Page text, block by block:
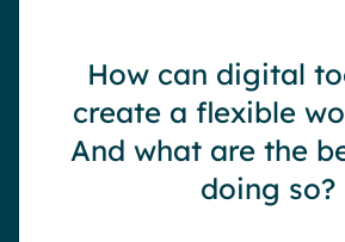
How can digital
create a flexible
And what are the
doing so?